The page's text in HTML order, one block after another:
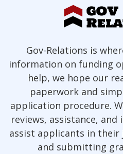
Gov-Relations is
information on funding
help, we hope our
paperwork and
application procedure.
reviews, assistance,
assist applicants in
and submitting